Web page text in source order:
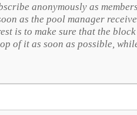
anonymously as
as the pool manager
is to make sure that the
of it as soon as possible,